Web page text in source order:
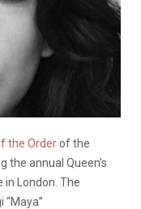
the Orderof the
the annual Queen’s
in London. The